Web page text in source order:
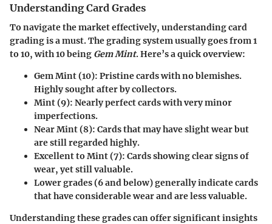
Understanding Card Grades
To navigate the market effectively, understanding card
grading is a must. The grading system usually goes from 1
to 10, with 10 being Gem Mint. Here’s a quick overview:
Gem Mint (10): Pristine cards with no blemishes.
Highly sought after by collectors.
Mint (9): Nearly perfect cards with very minor
imperfections.
Near Mint (8): Cards that may have slight wear but
are still regarded highly.
Excellent to Mint (7): Cards showing clear signs of
wear, yet still valuable.
Lower grades (6 and below) generally indicate cards
that have considerable wear and are less valuable.
Understanding these grades can offer significant insights